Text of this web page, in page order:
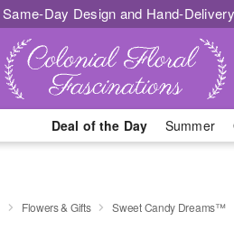
Same-Day Design and Hand-
Deal of the Day Summer
Flowers & Gifts Sweet Candy Dreams™